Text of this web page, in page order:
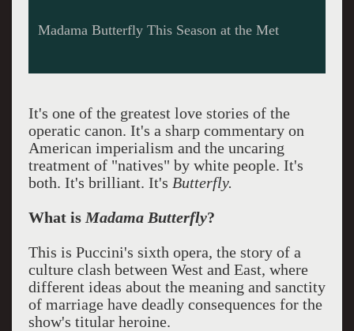
Madama Butterfly This Season at the Met
It's one of the greatest love stories of the
operatic canon. It's a sharp commentary on
American imperialism and the uncaring
treatment of "natives" by white people. It's
both. It's brilliant. It's Butterfly.
What is Madama Butterfly?
This is Puccini's sixth opera, the story of a
culture clash between West and East, where
different ideas about the meaning and sanctity
of marriage have deadly consequences for the
show's titular heroine.